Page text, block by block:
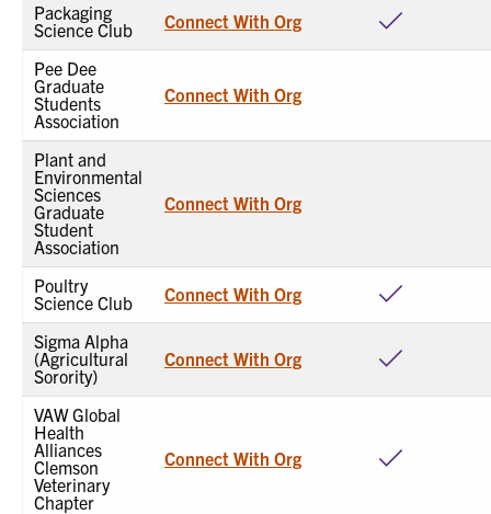
Packaging
Science Club
Connect With Org
Pee Dee
Graduate
Students
Association
Connect With Org
Plant and
Environmental
Sciences
Graduate
Student
Association
Connect With Org
Poultry
Science Club
Connect With Org
Sigma Alpha
(Agricultural
Sorority)
Connect With Org
VAW Global
Health
Alliances
Clemson
Veterinary
Chapter
Connect With Org